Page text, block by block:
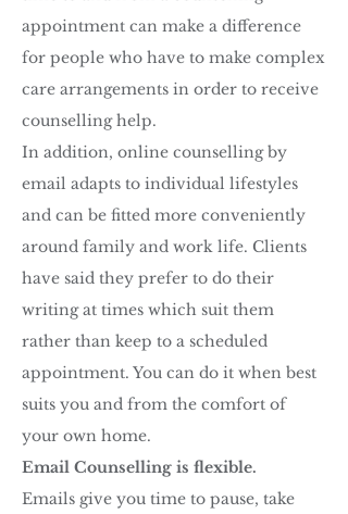
appointment can make a difference
for people who have to make complex
care arrangements in order to receive
counselling help.
In addition, online counselling by
email adapts to individual lifestyles
and can be fitted more conveniently
around family and work life. Clients
have said they prefer to do their
writing at times which suit them
rather than keep to a scheduled
appointment. You can do it when best
suits you and from the comfort of
your own home.
Email Counselling is flexible.
Emails give you time to pause, take